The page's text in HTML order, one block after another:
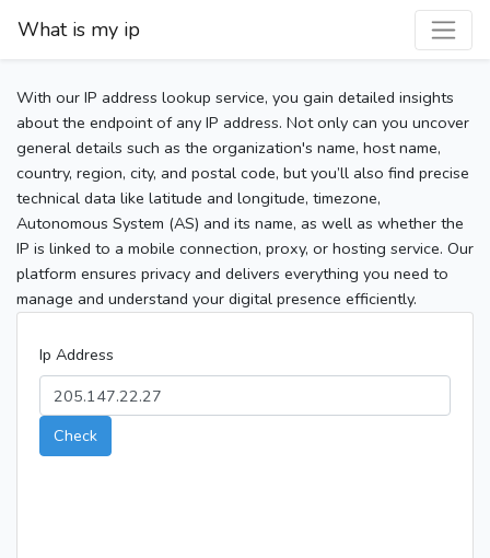
What is my ip
With our IP address lookup service, you gain detailed insights
about the endpoint of any IP address. Not only can you uncover
general details such as the organization's name, host name,
country, region, city, and postal code, but you’ll also find precise
technical data like latitude and longitude, timezone,
Autonomous System (AS) and its name, as well as whether the
IP is linked to a mobile connection, proxy, or hosting service. Our
platform ensures privacy and delivers everything you need to
manage and understand your digital presence efficiently.
Ip Address
Check